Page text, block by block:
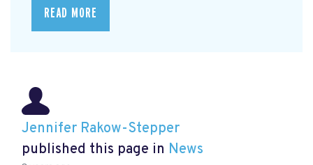
READ MORE
Jennifer Rakow-Stepper
published this page in News